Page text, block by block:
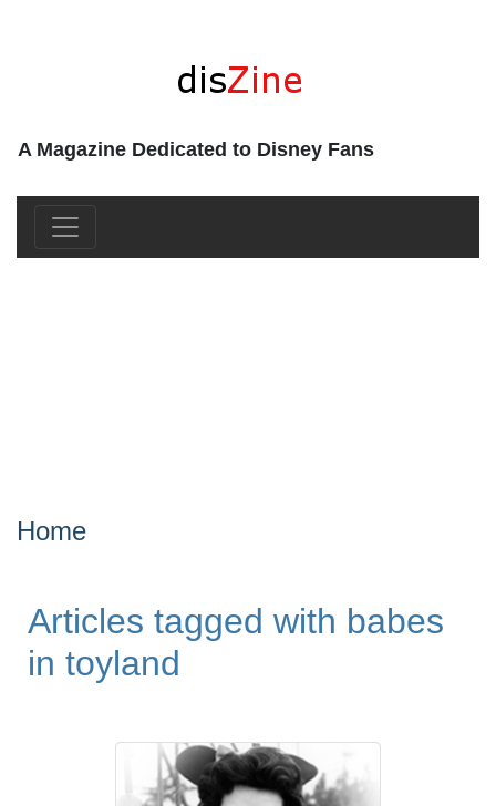
A Magazine Dedicated to Disney Fans
Home
Articles tagged with babes
in toyland